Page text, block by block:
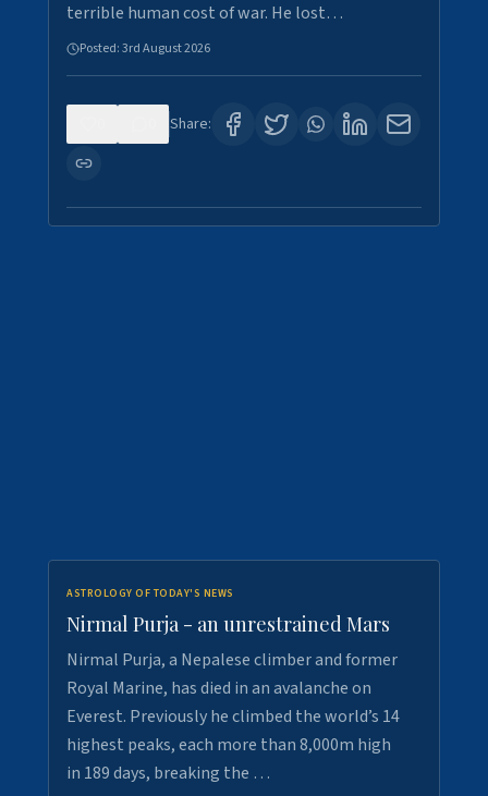
terrible human cost of war. He lost…
Posted:3rd August 2026
Share:
ASTROLOGY OF TODAY'S NEWS
Nirmal Purja - an unrestrained Mars
Nirmal Purja, a Nepalese climber and former
Royal Marine, has died in an avalanche on
Everest. Previously he climbed the world’s 14
highest peaks, each more than 8,000m high
in 189 days, breaking the …